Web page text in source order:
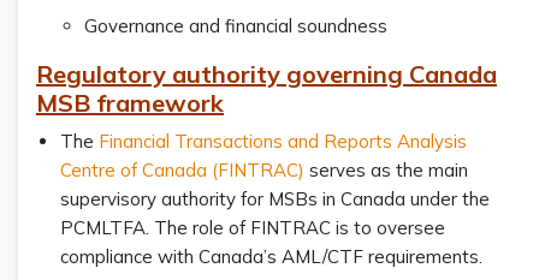
Governance and financial soundness
Regulatory authority governing Canada
MSB framework
The Financial Transactions and Reports Analysis
Centre of Canada (FINTRAC) serves as the main
supervisory authority for MSBs in Canada under the
PCMLTFA. The role of FINTRAC is to oversee
compliance with Canada’s AML/CTF requirements.